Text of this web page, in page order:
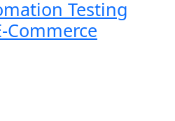
Testing
Commerce